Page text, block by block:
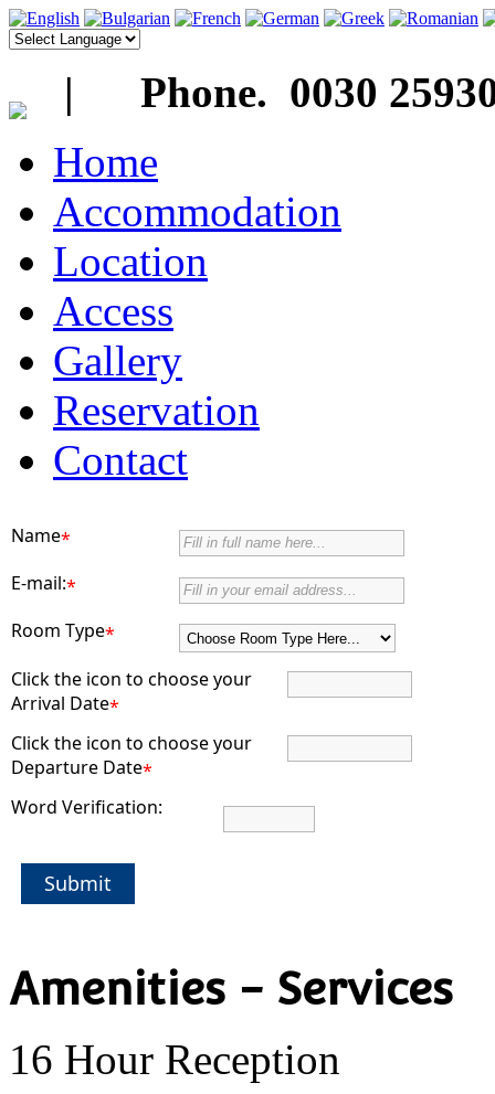
| Phone. 0030 25930
Home
Accommodation
Location
Access
Gallery
Reservation
Contact
Name*
E-mail:*
Room Type*
Click the icon to choose your
Arrival Date*
Click the icon to choose your
Departure Date*
Word Verification:
Submit
Amenities - Services
16 Hour Reception